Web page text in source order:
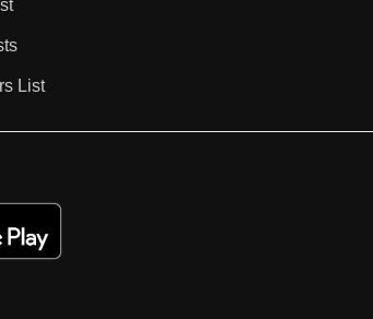
List